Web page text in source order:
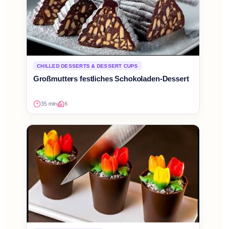
CHILLED DESSERTS & DESSERT CUPS
Großmutters festliches Schokoladen-Dessert
35 min 6